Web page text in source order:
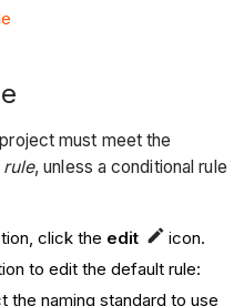
must meet the
, unless a conditional rule
click the edit
icon.
to edit the default rule:
the naming standard to use